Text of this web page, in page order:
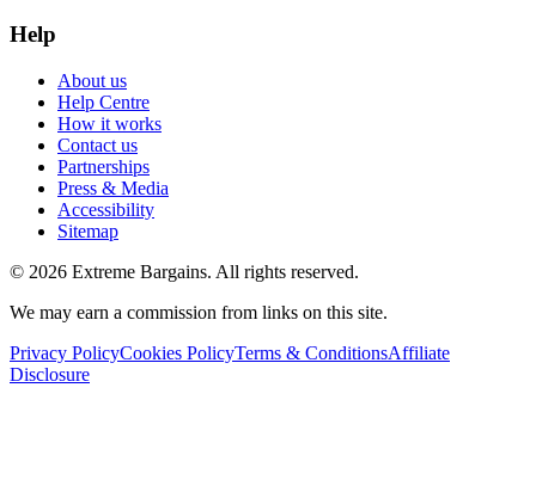
Help
About us
Help Centre
How it works
Contact us
Partnerships
Press & Media
Accessibility
Sitemap
© 2026 Extreme Bargains. All rights reserved.
We may earn a commission from links on this site.
Privacy PolicyCookies PolicyTerms & ConditionsAffiliate
Disclosure